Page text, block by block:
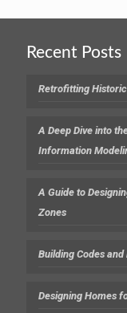
Recent Posts
Retrofitting
A Deep Dive into
Information
A Guide to
Zones
Building Codes
Designing Homes